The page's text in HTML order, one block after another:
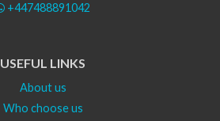
+447488891042
USEFUL LINKS
About us
Who choose us